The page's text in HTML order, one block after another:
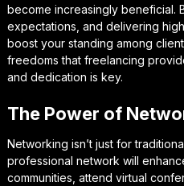
become increasingly beneficial.
expectations, and delivering
boost your standing among
freedoms that freelancing
and dedication is key.
The Power of
Networking isn’t just for
professional network will
communities, attend virtual